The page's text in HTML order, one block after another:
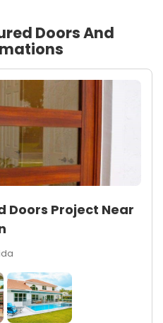
Doors And
Doors Project Near